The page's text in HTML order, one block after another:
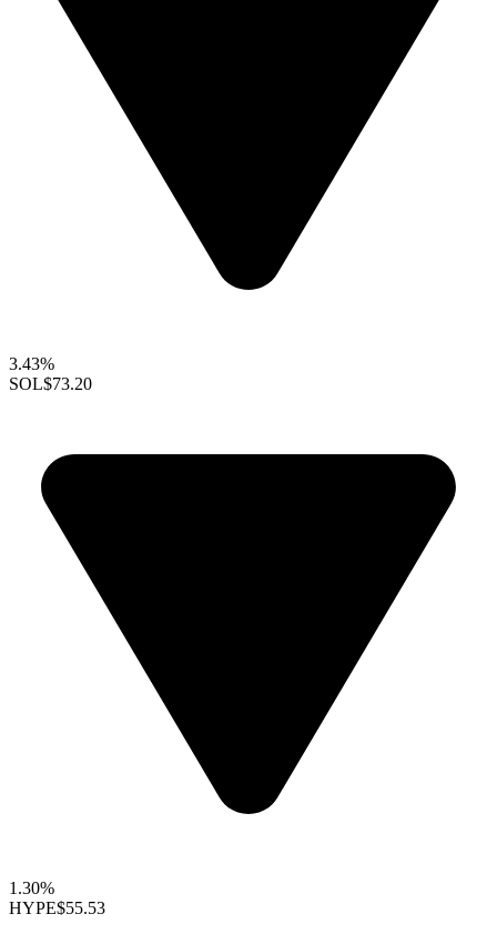
3.43%
SOL$73.20
1.30%
HYPE$55.53